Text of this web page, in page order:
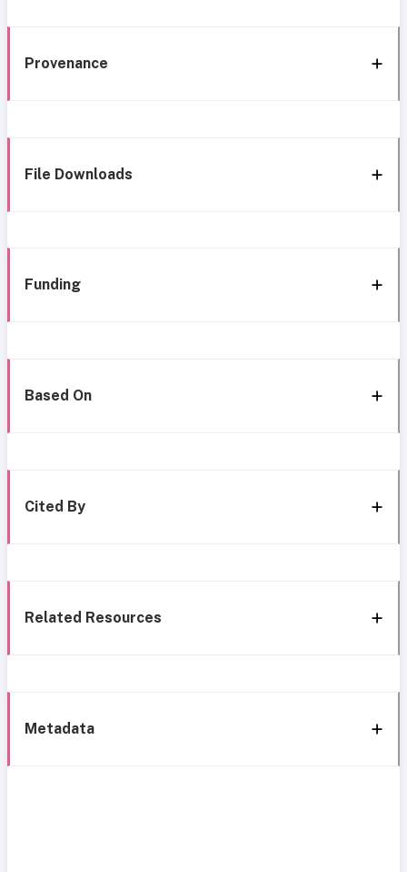
Provenance
File Downloads
Funding
Based On
Cited By
Related Resources
Metadata